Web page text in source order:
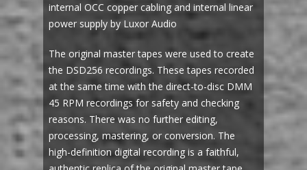
internal OCC copper cabling and internal linear
power supply by Luxor Audio
The original master tapes were used to create
the DSD256 recordings. These tapes recorded
at the same time with the direct-to-disc DMM
45 RPM recordings for safety and checking
reasons. There was no further editing,
processing, mastering, or conversion. The
high-definition digital recording is a faithful,